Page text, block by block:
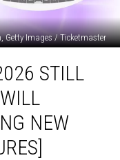
Getty Images / Ticketmaster
STILL
NEW